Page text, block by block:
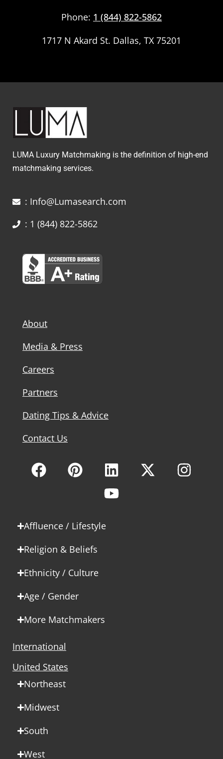
Phone: 1 (844) 822-5862
1717 N Akard St. Dallas, TX 75201
LUMA Luxury Matchmaking is the definition of high-end
matchmaking services.
: Info@Lumasearch.com
: 1 (844) 822-5862
About
Media & Press
Careers
Partners
Dating Tips & Advice
Contact Us
Affluence / Lifestyle
Religion & Beliefs
Ethnicity / Culture
Age / Gender
More Matchmakers
International
United States
Northeast
Midwest
South
West